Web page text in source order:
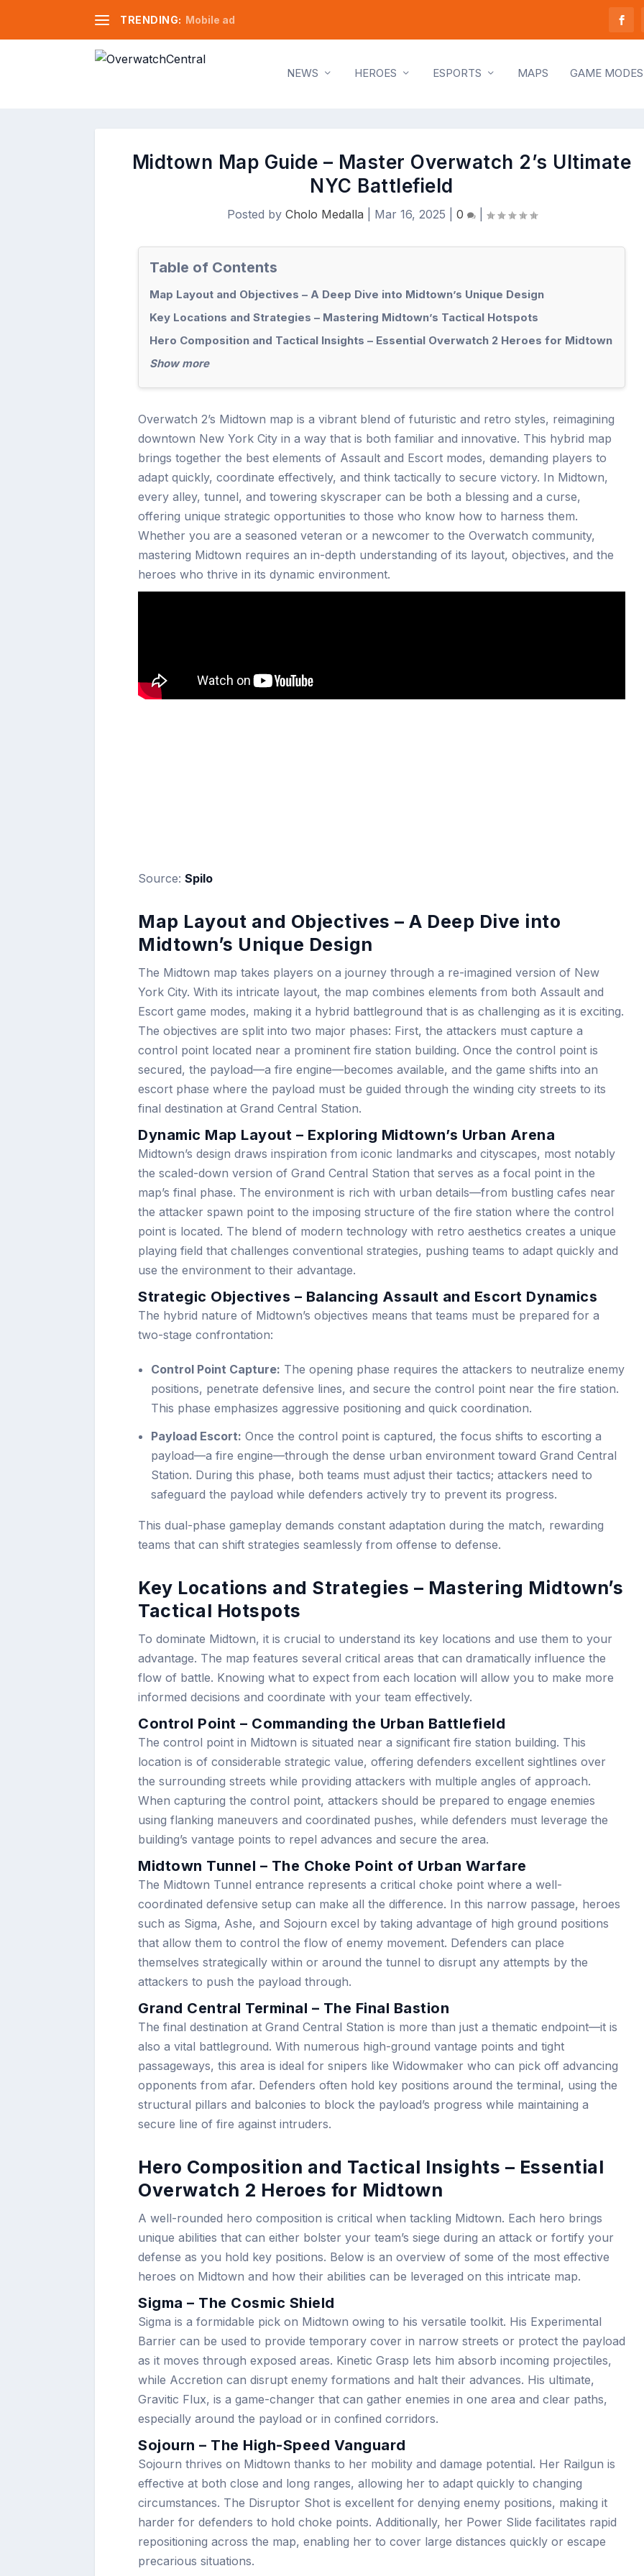
TRENDING: Mobile ad
NEWS HEROES ESPORTS MAPS GAME MODES
Midtown Map Guide – Master Overwatch 2’s Ultimate
NYC Battlefield
Posted by Cholo Medalla Mar 16, 2025 0 |
Table of Contents
Map Layout and Objectives – A Deep Dive into Midtown’s Unique Design
Key Locations and Strategies – Mastering Midtown’s Tactical Hotspots
Hero Composition and Tactical Insights – Essential Overwatch 2 Heroes for Midtown
Show more
Overwatch 2’s Midtown map is a vibrant blend of futuristic and retro styles, reimagining
downtown New York City in a way that is both familiar and innovative. This hybrid map
brings together the best elements of Assault and Escort modes, demanding players to
adapt quickly, coordinate effectively, and think tactically to secure victory. In Midtown,
every alley, tunnel, and towering skyscraper can be both a blessing and a curse,
offering unique strategic opportunities to those who know how to harness them.
Whether you are a seasoned veteran or a newcomer to the Overwatch community,
mastering Midtown requires an in-depth understanding of its layout, objectives, and the
heroes who thrive in its dynamic environment.
Source: Spilo
Map Layout and Objectives – A Deep Dive into
Midtown’s Unique Design
The Midtown map takes players on a journey through a re-imagined version of New
York City. With its intricate layout, the map combines elements from both Assault and
Escort game modes, making it a hybrid battleground that is as challenging as it is exciting.
The objectives are split into two major phases: First, the attackers must capture a
control point located near a prominent fire station building. Once the control point is
secured, the payload—a fire engine—becomes available, and the game shifts into an
escort phase where the payload must be guided through the winding city streets to its
final destination at Grand Central Station.
Dynamic Map Layout – Exploring Midtown’s Urban Arena
Midtown’s design draws inspiration from iconic landmarks and cityscapes, most notably
the scaled-down version of Grand Central Station that serves as a focal point in the
map’s final phase. The environment is rich with urban details—from bustling cafes near
the attacker spawn point to the imposing structure of the fire station where the control
point is located. The blend of modern technology with retro aesthetics creates a unique
playing field that challenges conventional strategies, pushing teams to adapt quickly and
use the environment to their advantage.
Strategic Objectives – Balancing Assault and Escort Dynamics
The hybrid nature of Midtown’s objectives means that teams must be prepared for a
two-stage confrontation:
Control Point Capture: The opening phase requires the attackers to neutralize enemy
positions, penetrate defensive lines, and secure the control point near the fire station.
This phase emphasizes aggressive positioning and quick coordination.
Payload Escort: Once the control point is captured, the focus shifts to escorting a
payload—a fire engine—through the dense urban environment toward Grand Central
Station. During this phase, both teams must adjust their tactics; attackers need to
safeguard the payload while defenders actively try to prevent its progress.
This dual-phase gameplay demands constant adaptation during the match, rewarding
teams that can shift strategies seamlessly from offense to defense.
Key Locations and Strategies – Mastering Midtown’s
Tactical Hotspots
To dominate Midtown, it is crucial to understand its key locations and use them to your
advantage. The map features several critical areas that can dramatically influence the
flow of battle. Knowing what to expect from each location will allow you to make more
informed decisions and coordinate with your team effectively.
Control Point – Commanding the Urban Battlefield
The control point in Midtown is situated near a significant fire station building. This
location is of considerable strategic value, offering defenders excellent sightlines over
the surrounding streets while providing attackers with multiple angles of approach.
When capturing the control point, attackers should be prepared to engage enemies
using flanking maneuvers and coordinated pushes, while defenders must leverage the
building’s vantage points to repel advances and secure the area.
Midtown Tunnel – The Choke Point of Urban Warfare
The Midtown Tunnel entrance represents a critical choke point where a well-
coordinated defensive setup can make all the difference. In this narrow passage, heroes
such as Sigma, Ashe, and Sojourn excel by taking advantage of high ground positions
that allow them to control the flow of enemy movement. Defenders can place
themselves strategically within or around the tunnel to disrupt any attempts by the
attackers to push the payload through.
Grand Central Terminal – The Final Bastion
The final destination at Grand Central Station is more than just a thematic endpoint—it is
also a vital battleground. With numerous high-ground vantage points and tight
passageways, this area is ideal for snipers like Widowmaker who can pick off advancing
opponents from afar. Defenders often hold key positions around the terminal, using the
structural pillars and balconies to block the payload’s progress while maintaining a
secure line of fire against intruders.
Hero Composition and Tactical Insights – Essential
Overwatch 2 Heroes for Midtown
A well-rounded hero composition is critical when tackling Midtown. Each hero brings
unique abilities that can either bolster your team’s siege during an attack or fortify your
defense as you hold key positions. Below is an overview of some of the most effective
heroes on Midtown and how their abilities can be leveraged on this intricate map.
Sigma – The Cosmic Shield
Sigma is a formidable pick on Midtown owing to his versatile toolkit. His Experimental
Barrier can be used to provide temporary cover in narrow streets or protect the payload
as it moves through exposed areas. Kinetic Grasp lets him absorb incoming projectiles,
while Accretion can disrupt enemy formations and halt their advances. His ultimate,
Gravitic Flux, is a game-changer that can gather enemies in one area and clear paths,
especially around the payload or in confined corridors.
Sojourn – The High-Speed Vanguard
Sojourn thrives on Midtown thanks to her mobility and damage potential. Her Railgun is
effective at both close and long ranges, allowing her to adapt quickly to changing
circumstances. The Disruptor Shot is excellent for denying enemy positions, making it
harder for defenders to hold choke points. Additionally, her Power Slide facilitates rapid
repositioning across the map, enabling her to cover large distances quickly or escape
precarious situations.